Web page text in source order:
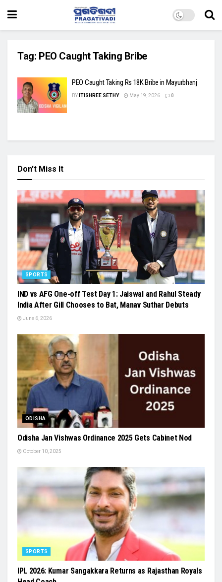
Tag: PEO Caught Taking Bribe
PEO Caught Taking Rs 18K Bribe in Mayurbhanj
BY ITISHREE SETHY May 19, 2026 0
Don't Miss It
SPORTS
IND vs AFG One-off Test Day 1: Jaiswal and Rahul Steady
India After Gill Chooses to Bat, Manav Suthar Debuts
June 6, 2026
ODISHA
Odisha Jan Vishwas Ordinance 2025 Gets Cabinet Nod
October 10, 2025
SPORTS
IPL 2026: Kumar Sangakkara Returns as Rajasthan Royals